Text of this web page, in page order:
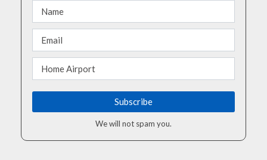
We will not spam you.